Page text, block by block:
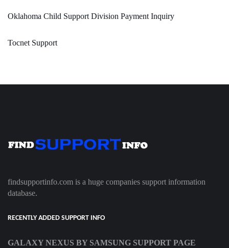
Oklahoma Child Support Division Payment Inquiry
Tocnet Support
findsupportinfo.com is a huge companies support information
database.
RECENTLY ADDED SUPPORT INFO
GALAXY NEXUS BY SAMSUNG SUPPORT PAGE